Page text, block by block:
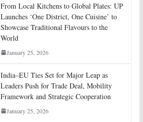
From Local Kitchens to Global Plates: UP
Launches ‘One District, One Cuisine’ to
Showcase Traditional Flavours to the
World
January 25, 2026
India–EU Ties Set for Major Leap as
Leaders Push for Trade Deal, Mobility
Framework and Strategic Cooperation
January 25, 2026